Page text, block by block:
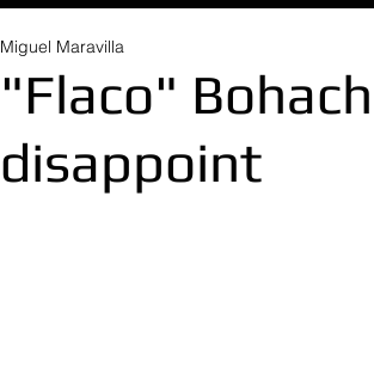
"Flaco"
disappoint
Miguel Maravilla